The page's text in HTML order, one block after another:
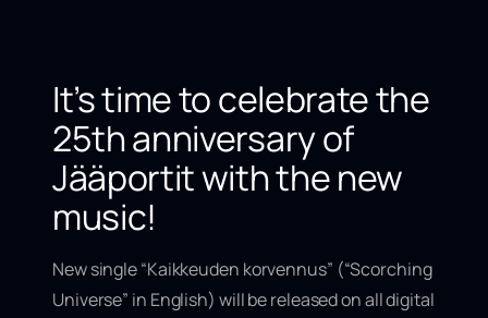
It’s time to celebrate the
25th anniversary of
Jääportit with the new
music!
New single “Kaikkeuden korvennus” (“Scorching
Universe” in English) will be released on all digital